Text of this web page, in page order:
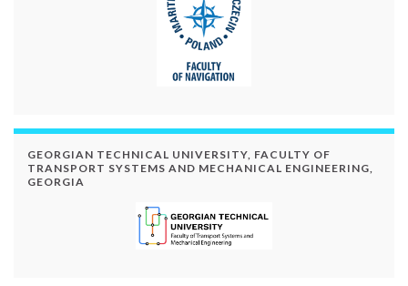
GEORGIAN TECHNICAL UNIVERSITY, FACULTY OF
TRANSPORT SYSTEMS AND MECHANICAL ENGINEERING,
GEORGIA